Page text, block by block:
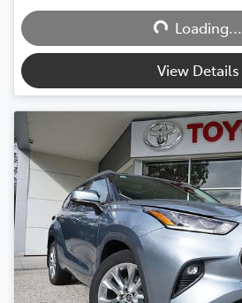
Loading... Loading...
View Details